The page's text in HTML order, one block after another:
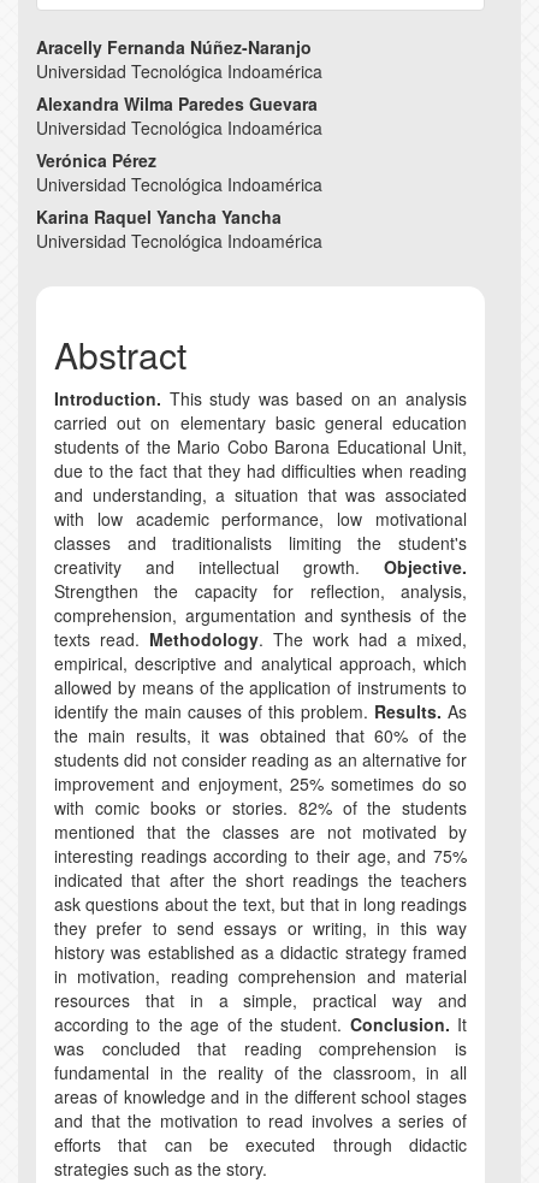
Main
Article
Content
Aracelly Fernanda Núñez-Naranjo
Universidad Tecnológica Indoamérica
Alexandra Wilma Paredes Guevara
Universidad Tecnológica Indoamérica
Verónica Pérez
Universidad Tecnológica Indoamérica
Karina Raquel Yancha Yancha
Universidad Tecnológica Indoamérica
Abstract
Introduction. This study was based on an analysis
carried out on elementary basic general education
students of the Mario Cobo Barona Educational Unit,
due to the fact that they had difficulties when reading
and understanding, a situation that was associated
with low academic performance, low motivational
classes and traditionalists limiting the student's
creativity and intellectual growth. Objective.
Strengthen the capacity for reflection, analysis,
comprehension, argumentation and synthesis of the
texts read. Methodology. The work had a mixed,
empirical, descriptive and analytical approach, which
allowed by means of the application of instruments to
identify the main causes of this problem. Results. As
the main results, it was obtained that 60% of the
students did not consider reading as an alternative for
improvement and enjoyment, 25% sometimes do so
with comic books or stories. 82% of the students
mentioned that the classes are not motivated by
interesting readings according to their age, and 75%
indicated that after the short readings the teachers
ask questions about the text, but that in long readings
they prefer to send essays or writing, in this way
history was established as a didactic strategy framed
in motivation, reading comprehension and material
resources that in a simple, practical way and
according to the age of the student. Conclusion. It
was concluded that reading comprehension is
fundamental in the reality of the classroom, in all
areas of knowledge and in the different school stages
and that the motivation to read involves a series of
efforts that can be executed through didactic
strategies such as the story.